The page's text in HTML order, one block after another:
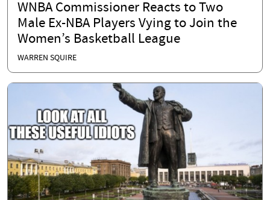
WNBA Commissioner Reacts to Two
Male Ex-NBA Players Vying to Join the
Women’s Basketball League
WARREN SQUIRE